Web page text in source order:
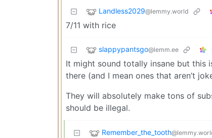
Landless2029@lemmy.world
7/11 with rice
slappypantsgo@lemm.ee
It might sound totally insane but this
there (and I mean ones that aren’t
They will absolutely make tons of
should be illegal.
Remember_the_tooth